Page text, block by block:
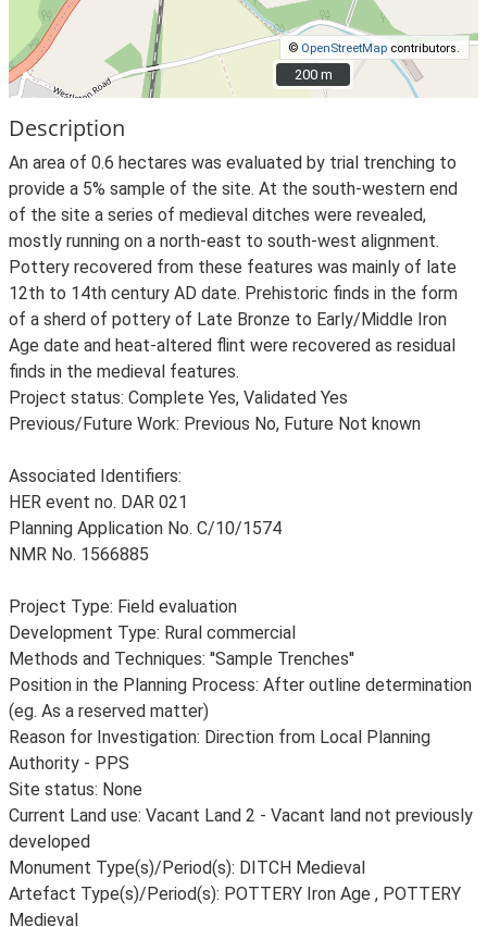
© OpenStreetMap contributors.
200 m
200 m
Description
An area of 0.6 hectares was evaluated by trial trenching to
provide a 5% sample of the site. At the south-western end
of the site a series of medieval ditches were revealed,
mostly running on a north-east to south-west alignment.
Pottery recovered from these features was mainly of late
12th to 14th century AD date. Prehistoric finds in the form
of a sherd of pottery of Late Bronze to Early/Middle Iron
Age date and heat-altered flint were recovered as residual
finds in the medieval features.
Project status: Complete Yes, Validated Yes
Previous/Future Work: Previous No, Future Not known
Associated Identifiers:
HER event no. DAR 021
Planning Application No. C/10/1574
NMR No. 1566885
Project Type: Field evaluation
Development Type: Rural commercial
Methods and Techniques: ''Sample Trenches''
Position in the Planning Process: After outline determination
(eg. As a reserved matter)
Reason for Investigation: Direction from Local Planning
Authority - PPS
Site status: None
Current Land use: Vacant Land 2 - Vacant land not previously
developed
Monument Type(s)/Period(s): DITCH Medieval
Artefact Type(s)/Period(s): POTTERY Iron Age , POTTERY
Medieval